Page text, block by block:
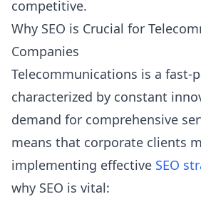
competitive.
Why SEO is Crucial for
Companies
Telecommunications is a fast-
characterized by constant
demand for comprehensive
means that corporate clients
implementing effective SEO
why SEO is vital: